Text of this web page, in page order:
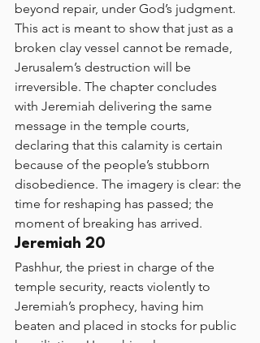
beyond repair, under God’s judgment.
This act is meant to show that just as a
broken clay vessel cannot be remade,
Jerusalem’s destruction will be
irreversible. The chapter concludes
with Jeremiah delivering the same
message in the temple courts,
declaring that this calamity is certain
because of the people’s stubborn
disobedience. The imagery is clear: the
time for reshaping has passed; the
moment of breaking has arrived.
Jeremiah 20
Pashhur, the priest in charge of the
temple security, reacts violently to
Jeremiah’s prophecy, having him
beaten and placed in stocks for public